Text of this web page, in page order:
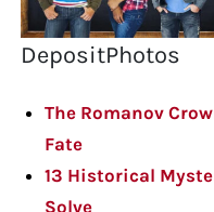
DepositPhotos
The Romanov
Fate
13 Historical
Solve